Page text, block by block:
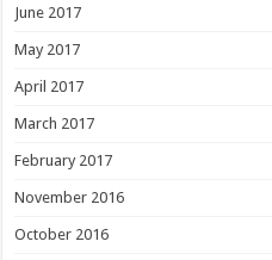
June 2017
May 2017
April 2017
March 2017
February 2017
November 2016
October 2016